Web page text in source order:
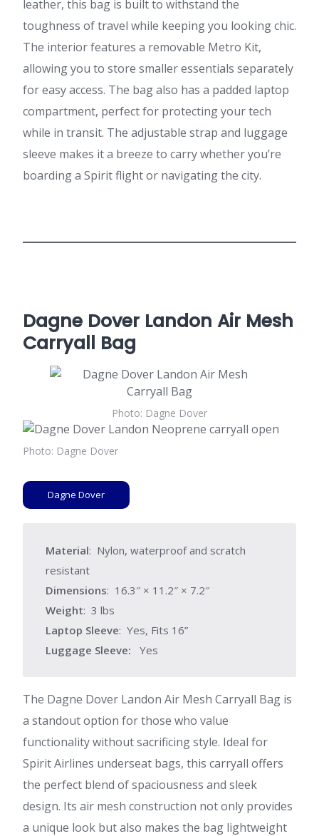
leather, this bag is built to withstand the
toughness of travel while keeping you looking chic.
The interior features a removable Metro Kit,
allowing you to store smaller essentials separately
for easy access. The bag also has a padded laptop
compartment, perfect for protecting your tech
while in transit. The adjustable strap and luggage
sleeve makes it a breeze to carry whether you’re
boarding a Spirit flight or navigating the city.
Dagne Dover Landon Air Mesh
Carryall Bag
Photo: Dagne Dover
Photo: Dagne Dover
Dagne Dover
Material: Nylon, waterproof and scratch
resistant
Dimensions: 16.3″ × 11.2″ × 7.2″
Weight: 3 lbs
Laptop Sleeve: Yes, Fits 16”
Luggage Sleeve: Yes
The Dagne Dover Landon Air Mesh Carryall Bag is
a standout option for those who value
functionality without sacrificing style. Ideal for
Spirit Airlines underseat bags, this carryall offers
the perfect blend of spaciousness and sleek
design. Its air mesh construction not only provides
a unique look but also makes the bag lightweight